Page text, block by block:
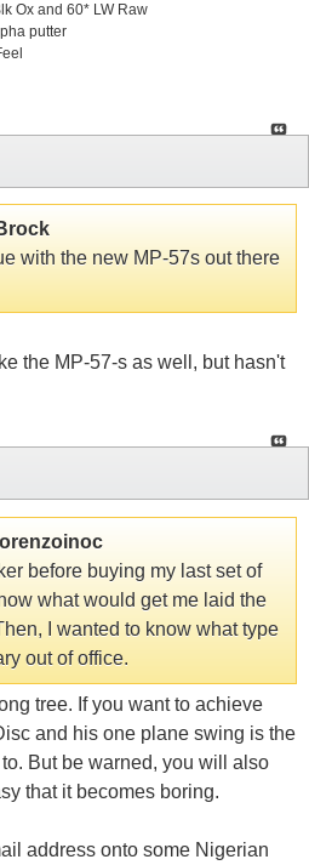
Ox and 60* LW Raw
putter
with the new MP-57s out there
the MP-57-s as well, but hasn't
lorenzoinoc
before buying my last set of
what would get me laid the
I wanted to know what type
out of office.
tree. If you want to achieve
and his one plane swing is the
But be warned, you will also
that it becomes boring.
address onto some Nigerian